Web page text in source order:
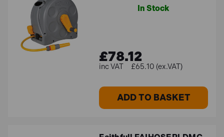
In Stock
£78.12
£65.10 (ex.VAT)
ADD TO BASKET